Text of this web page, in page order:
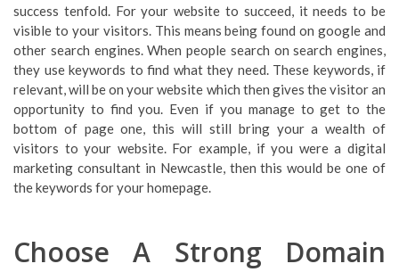
success tenfold. For your website to succeed, it needs to be
visible to your visitors. This means being found on google and
other search engines. When people search on search engines,
they use keywords to find what they need. These keywords, if
relevant, will be on your website which then gives the visitor an
opportunity to find you. Even if you manage to get to the
bottom of page one, this will still bring your a wealth of
visitors to your website. For example, if you were a digital
marketing consultant in Newcastle, then this would be one of
the keywords for your homepage.
Choose A Strong Domain